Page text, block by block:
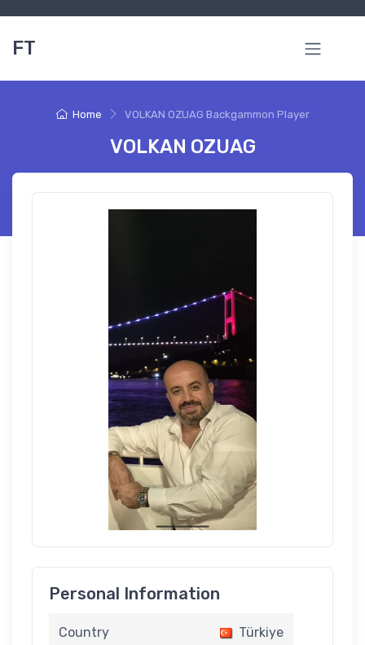
FT
Home VOLKAN OZUAG Backgammon Player
VOLKAN OZUAG
Personal Information
Country Türkiye